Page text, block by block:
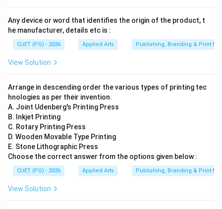
• Wrapping or enclosing products
• Label and package design Magazines are not
classified as packaging. Hence:
Step 4:Analyzing Digital Media. Traditional magazines
are fundamentally categorized under print media.
Although some magazines may now have digital
Any device or word that identifies the origin of the product, t
he manufacturer, details etc is :
CUET (PG) - 2026 Applied Arts Publishing, Branding & Print
View Solution
Arrange in descending order the various types of printing tec
hnologies as per their invention.
A. Joint Udenberg's Printing Press
B. Inkjet Printing
C. Rotary Printing Press
D. Wooden Movable Type Printing
E. Stone Lithographic Press
Choose the correct answer from the options given below :
CUET (PG) - 2026 Applied Arts Publishing, Branding & Print
View Solution